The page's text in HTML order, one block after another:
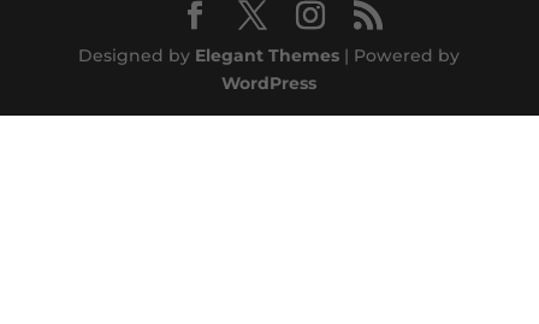
Designed by Elegant Themes | Powered by
WordPress